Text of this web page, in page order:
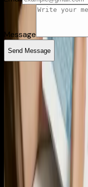
Message
Send Message
Address
Single business
Sheikh Zayed Road,
ServicesTerms and